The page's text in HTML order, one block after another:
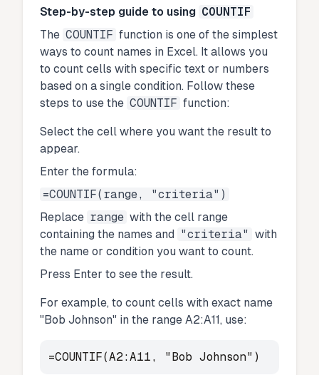
Step-by-step guide to using COUNTIF
The COUNTIF function is one of the simplest
ways to count names in Excel. It allows you
to count cells with specific text or numbers
based on a single condition. Follow these
steps to use the COUNTIF function:
Select the cell where you want the result to
appear.
Enter the formula:
=COUNTIF(range, "criteria")
Replace range with the cell range
containing the names and "criteria" with
the name or condition you want to count.
Press Enter to see the result.
For example, to count cells with exact name
"Bob Johnson" in the range A2:A11, use:
=COUNTIF(A2:A11, "Bob Johnson")